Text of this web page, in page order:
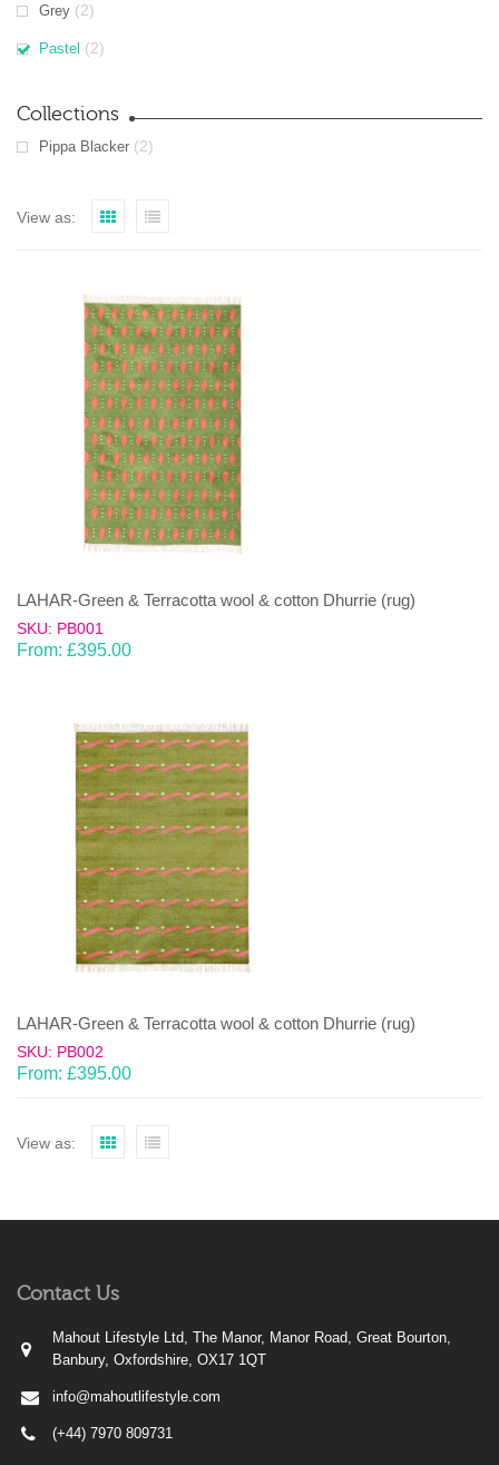
Grey (2)
Pastel (2)
Collections
Pippa Blacker (2)
View as:
LAHAR-Green & Terracotta wool & cotton Dhurrie (rug)
SKU: PB001
From: £395.00
LAHAR-Green & Terracotta wool & cotton Dhurrie (rug)
SKU: PB002
From: £395.00
View as:
Contact Us
Mahout Lifestyle Ltd, The Manor, Manor Road, Great Bourton,
Banbury, Oxfordshire, OX17 1QT
info@mahoutlifestyle.com
(+44) 7970 809731